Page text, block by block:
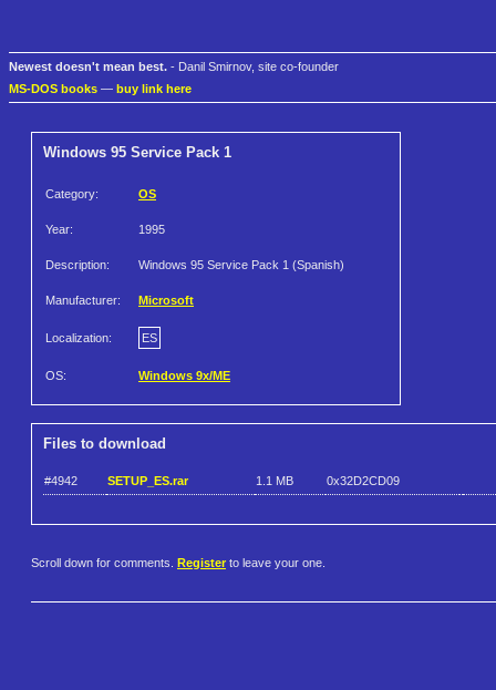
Newest doesn't mean best. - Danil Smirnov, site co-founder
MS-DOS books — buy link here
Windows 95 Service Pack 1
Category: OS
Year: 1995
Description: Windows 95 Service Pack 1 (Spanish)
Manufacturer: Microsoft
Localization: ES
OS: Windows 9x/ME
Files to download
#4942 SETUP_ES.rar 1.1 MB 0x32D2CD09
Scroll down for comments. Register to leave your one.